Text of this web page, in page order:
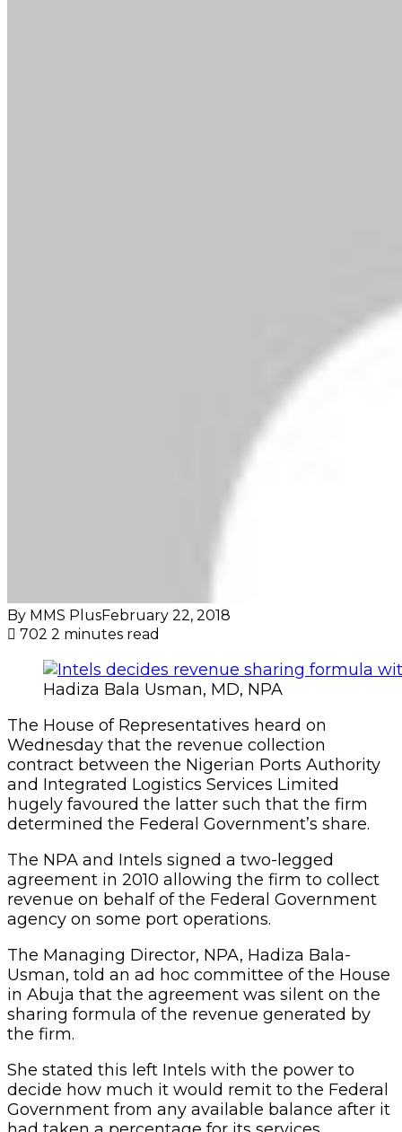
By MMS PlusFebruary 22, 2018
702 2 minutes read
Hadiza Bala Usman, MD, NPA
The House of Representatives heard on
Wednesday that the revenue collection
contract between the Nigerian Ports Authority
and Integrated Logistics Services Limited
hugely favoured the latter such that the firm
determined the Federal Government’s share.
The NPA and Intels signed a two-legged
agreement in 2010 allowing the firm to collect
revenue on behalf of the Federal Government
agency on some port operations.
The Managing Director, NPA, Hadiza Bala-
Usman, told an ad hoc committee of the House
in Abuja that the agreement was silent on the
sharing formula of the revenue generated by
the firm.
She stated this left Intels with the power to
decide how much it would remit to the Federal
Government from any available balance after it